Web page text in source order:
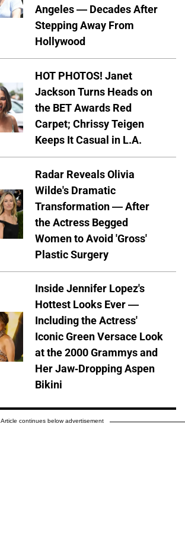
Angeles — Decades After
Stepping Away From
Hollywood
HOT PHOTOS! Janet
Jackson Turns Heads on
the BET Awards Red
Carpet; Chrissy Teigen
Keeps It Casual in L.A.
Radar Reveals Olivia
Wilde's Dramatic
Transformation — After
the Actress Begged
Women to Avoid 'Gross'
Plastic Surgery
Inside Jennifer Lopez's
Hottest Looks Ever —
Including the Actress'
Iconic Green Versace Look
at the 2000 Grammys and
Her Jaw-Dropping Aspen
Bikini
Article continues below advertisement